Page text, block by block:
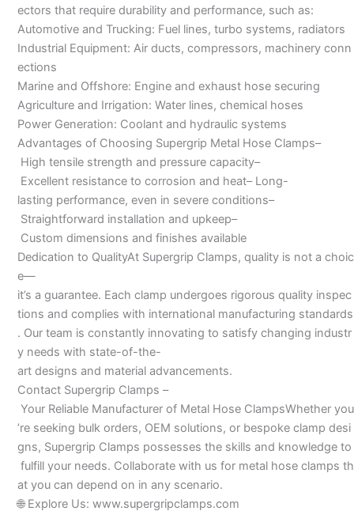
ectors that require durability and performance, such as:
Automotive and Trucking: Fuel lines, turbo systems, radiators
Industrial Equipment: Air ducts, compressors, machinery conn
ections
Marine and Offshore: Engine and exhaust hose securing
Agriculture and Irrigation: Water lines, chemical hoses
Power Generation: Coolant and hydraulic systems
Advantages of Choosing Supergrip Metal Hose Clamps–
High tensile strength and pressure capacity–
Excellent resistance to corrosion and heat– Long-
lasting performance, even in severe conditions–
Straightforward installation and upkeep–
Custom dimensions and finishes available
Dedication to QualityAt Supergrip Clamps, quality is not a choic
e—
it’s a guarantee. Each clamp undergoes rigorous quality inspec
tions and complies with international manufacturing standards
. Our team is constantly innovating to satisfy changing industr
y needs with state-of-the-
art designs and material advancements.
Contact Supergrip Clamps –
Your Reliable Manufacturer of Metal Hose ClampsWhether you
’re seeking bulk orders, OEM solutions, or bespoke clamp desi
gns, Supergrip Clamps possesses the skills and knowledge to
fulfill your needs. Collaborate with us for metal hose clamps th
at you can depend on in any scenario.
🌐 Explore Us: www.supergripclamps.com